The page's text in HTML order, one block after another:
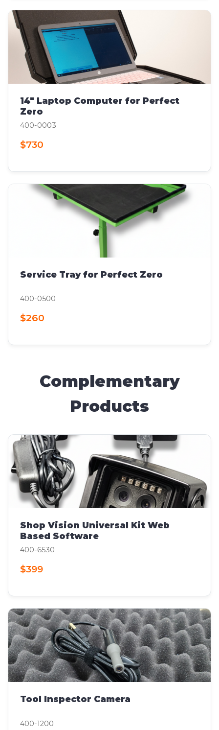
14" Laptop Computer for Perfect
Zero
400-0003
$730
Service Tray for Perfect Zero
400-0500
$260
Complementary
Products
Shop Vision Universal Kit Web
Based Software
400-6530
$399
Tool Inspector Camera
400-1200